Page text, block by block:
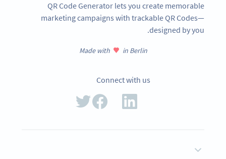
QR Code Generator lets you create memorable
marketing campaigns with trackable QR Codes—
designed by you.
Made with in Berlin
Connect with us